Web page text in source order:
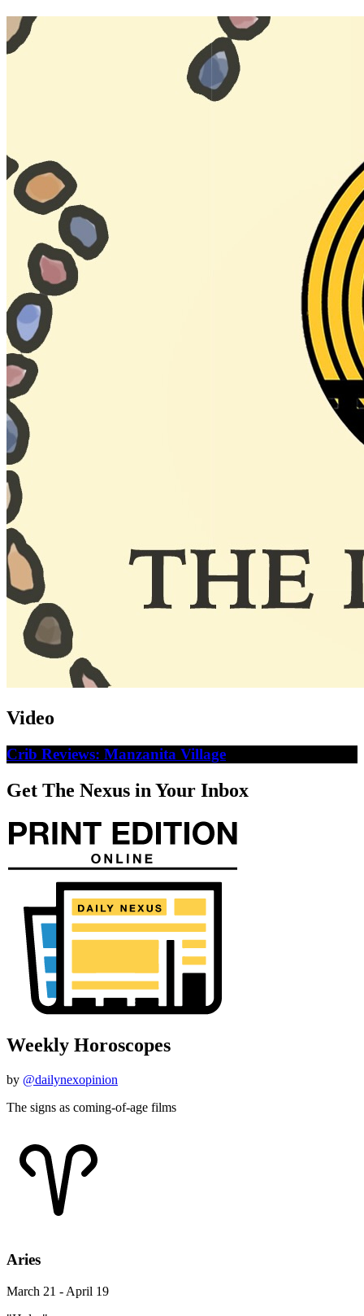
Video
Crib Reviews: Manzanita Village
Get The Nexus in Your Inbox
Weekly Horoscopes
by @dailynexopinion
The signs as coming-of-age films
Aries
March 21 - April 19